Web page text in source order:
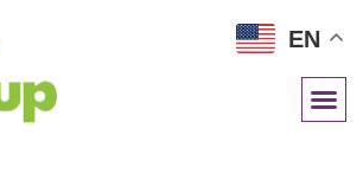
EN